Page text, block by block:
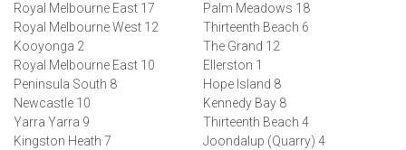
Royal Melbourne East 17
Royal Melbourne West 12
Kooyonga 2
Royal Melbourne East 10
Peninsula South 8
Newcastle 10
Yarra Yarra 9
Kingston Heath 7
Palm Meadows 18
Thirteenth Beach 6
The Grand 12
Ellerston 1
Hope Island 8
Kennedy Bay 8
Thirteenth Beach 4
Joondalup (Quarry) 4